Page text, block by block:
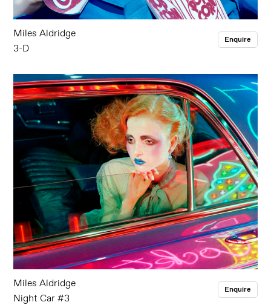
Miles Aldridge
3-D
Enquire
Miles Aldridge
Night Car #3
Enquire